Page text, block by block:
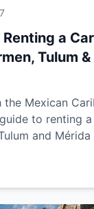
a
Tulum &
Mexican
to renting
and Mérida
driving
the region with
you need